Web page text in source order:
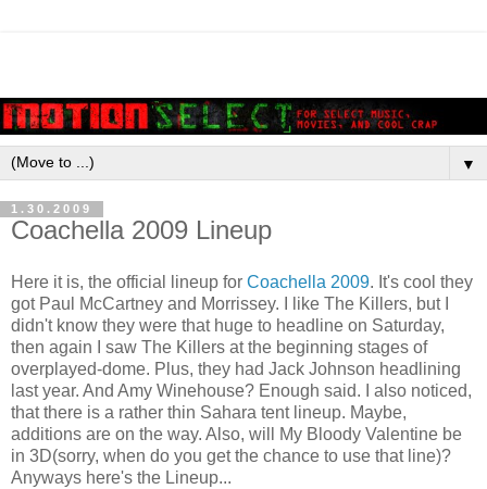
▼
1.30.2009
Coachella 2009 Lineup
Here it is, the official lineup for Coachella 2009. It's cool they
got Paul McCartney and Morrissey. I like The Killers, but I
didn't know they were that huge to headline on Saturday,
then again I saw The Killers at the beginning stages of
overplayed-dome. Plus, they had Jack Johnson headlining
last year. And Amy Winehouse? Enough said. I also noticed,
that there is a rather thin Sahara tent lineup. Maybe,
additions are on the way. Also, will My Bloody Valentine be
in 3D(sorry, when do you get the chance to use that line)?
Anyways here's the Lineup...